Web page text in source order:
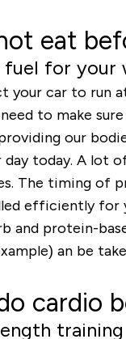
eat
fuel for your
your car to
to make
our
today. A lot
The timing of
efficiently for
and protein-
an be
cardio